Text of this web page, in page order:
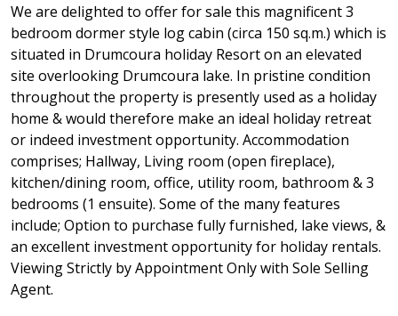
We are delighted to offer for sale this magnificent 3
bedroom dormer style log cabin (circa 150 sq.m.) which is
situated in Drumcoura holiday Resort on an elevated
site overlooking Drumcoura lake. In pristine condition
throughout the property is presently used as a holiday
home & would therefore make an ideal holiday retreat
or indeed investment opportunity. Accommodation
comprises; Hallway, Living room (open fireplace),
kitchen/dining room, office, utility room, bathroom & 3
bedrooms (1 ensuite). Some of the many features
include; Option to purchase fully furnished, lake views, &
an excellent investment opportunity for holiday rentals.
Viewing Strictly by Appointment Only with Sole Selling
Agent.